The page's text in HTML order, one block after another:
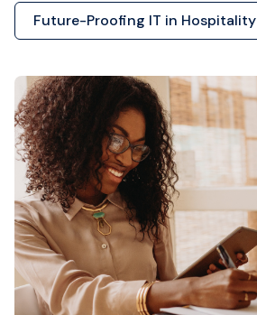
Future-Proofing IT in Hospitality